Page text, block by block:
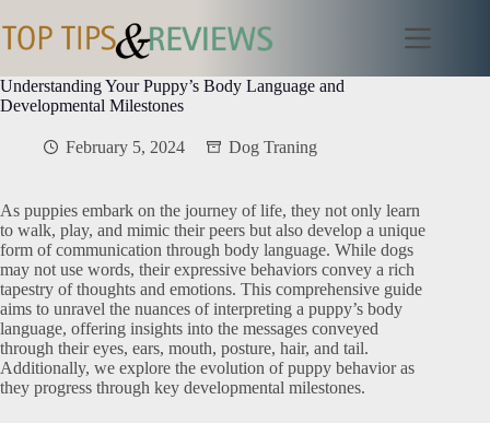
to
content
Understanding Your Puppy’s Body Language and
Developmental Milestones
February 5, 2024 Dog Traning
As puppies embark on the journey of life, they not only learn
to walk, play, and mimic their peers but also develop a unique
form of communication through body language. While dogs
may not use words, their expressive behaviors convey a rich
tapestry of thoughts and emotions. This comprehensive guide
aims to unravel the nuances of interpreting a puppy’s body
language, offering insights into the messages conveyed
through their eyes, ears, mouth, posture, hair, and tail.
Additionally, we explore the evolution of puppy behavior as
they progress through key developmental milestones.